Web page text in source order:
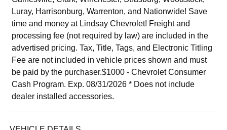
Luray, Harrisonburg, Warrenton, and Nationwide! Save
time and money at Lindsay Chevrolet! Freight and
processing fee (not required by law) are included in the
advertised pricing. Tax, Title, Tags, and Electronic Titling
Fee are not included in vehicle prices shown and must
be paid by the purchaser.$1000 - Chevrolet Consumer
Cash Program. Exp. 08/31/2026 * Does not include
dealer installed accessories.